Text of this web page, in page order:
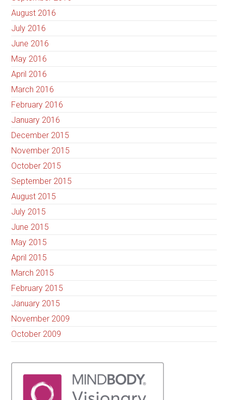
August 2016
July 2016
June 2016
May 2016
April 2016
March 2016
February 2016
January 2016
December 2015
November 2015
October 2015
September 2015
August 2015
July 2015
June 2015
May 2015
April 2015
March 2015
February 2015
January 2015
November 2009
October 2009